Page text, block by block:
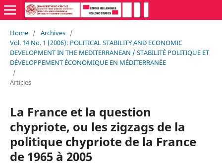
Home / Archives /
Vol. 14 No. 1 (2006): POLITICAL STABILITY AND ECONOMIC
DEVELOPMENT IN THE MEDITERRANEAN / STABILITÉ POLITIQUE ET
DÉVELOPPEMENT ÉCONOMIQUE EN MÉDITERRANÉE
/
Articles
La France et la question
chypriote, ou les zigzags de la
politique chypriote de la France
de 1965 à 2005